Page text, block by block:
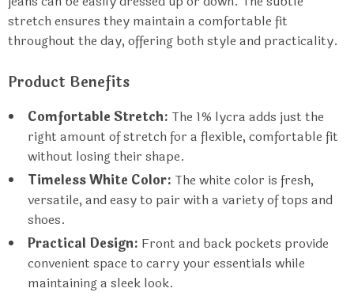
stretch ensures they maintain a comfortable fit
throughout the day, offering both style and practicality.
Product Benefits
Comfortable Stretch: The 1% lycra adds just the
right amount of stretch for a flexible, comfortable fit
without losing their shape.
Timeless White Color: The white color is fresh,
versatile, and easy to pair with a variety of tops and
shoes.
Practical Design: Front and back pockets provide
convenient space to carry your essentials while
maintaining a sleek look.